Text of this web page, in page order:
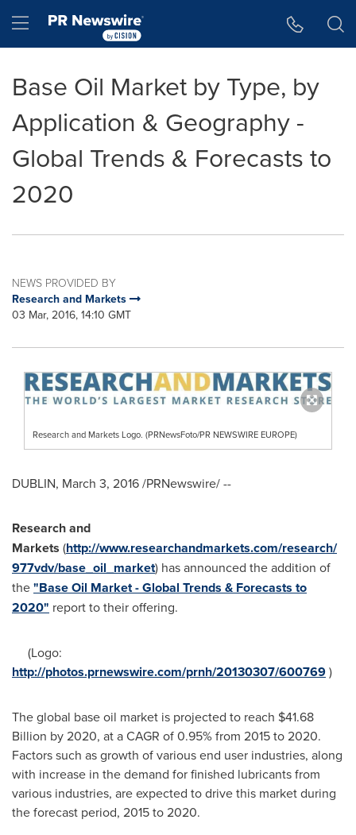
Hamburger menu
Base Oil Market by Type, by
Application & Geography -
Global Trends & Forecasts to
2020
NEWS PROVIDED BY
Research and Markets
03 Mar, 2016, 14:10 GMT
Research and Markets Logo. (PRNewsFoto/PR NEWSWIRE EUROPE)
DUBLIN, March 3, 2016/PRNewswire/ --
Research and
Markets (http://www.researchandmarkets.com/research/
977vdv/base_oil_market) has announced the addition of
the"Base Oil Market - Global Trends & Forecasts to
2020" report to their offering.
(Logo:
http://photos.prnewswire.com/prnh/20130307/600769)
The global base oil market is projected to reach $41.68
Billion by 2020, at a CAGR of 0.95% from 2015 to 2020.
Factors such as growth of various end user industries, along
with increase in the demand for finished lubricants from
various industries, are expected to drive this market during
the forecast period, 2015 to 2020.